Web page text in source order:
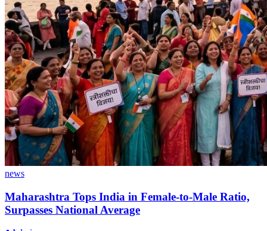
news
Maharashtra Tops India in Female-to-Male Ratio,
Surpasses National Average